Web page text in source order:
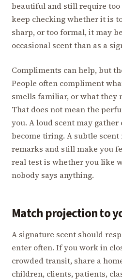
beautiful and still require
keep checking whether it is
sharp, or too formal, it may
occasional scent than as a
Compliments can help, but
People often compliment
smells familiar, or what they
That does not mean the
you. A loud scent may
become tiring. A subtle scent
remarks and still make you
real test is whether you like
nobody says anything.
Match projection to
A signature scent should
enter often. If you work in
crowded transit, share a
children, clients, patients,